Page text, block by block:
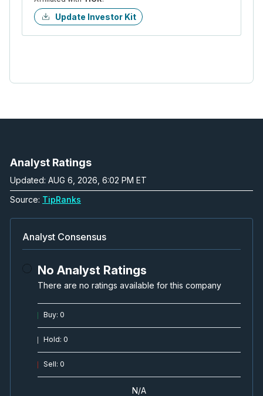
Update Investor Kit
Analyst Ratings
Updated: AUG 6, 2026, 6:02 PM ET
Source: TipRanks
Analyst Consensus
No Analyst Ratings
There are no ratings available for this company
Buy: 0
Hold: 0
Sell: 0
N/A